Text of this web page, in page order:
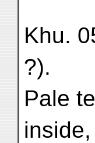
Khu.
?).
Pale